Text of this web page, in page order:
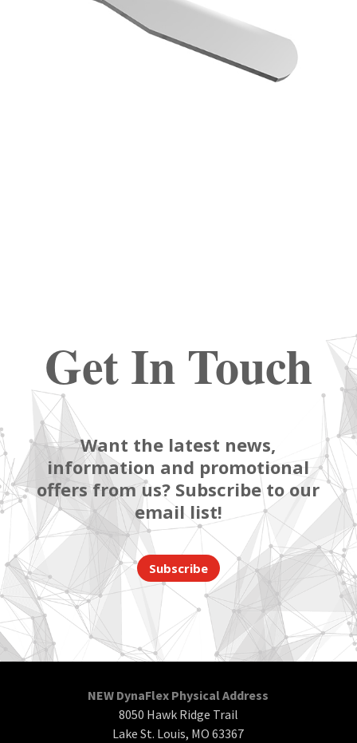
Get In Touch
Want the latest news,
information and promotional
offers from us? Subscribe to our
email list!
Subscribe
NEW DynaFlex Physical Address
8050 Hawk Ridge Trail
Lake St. Louis, MO 63367